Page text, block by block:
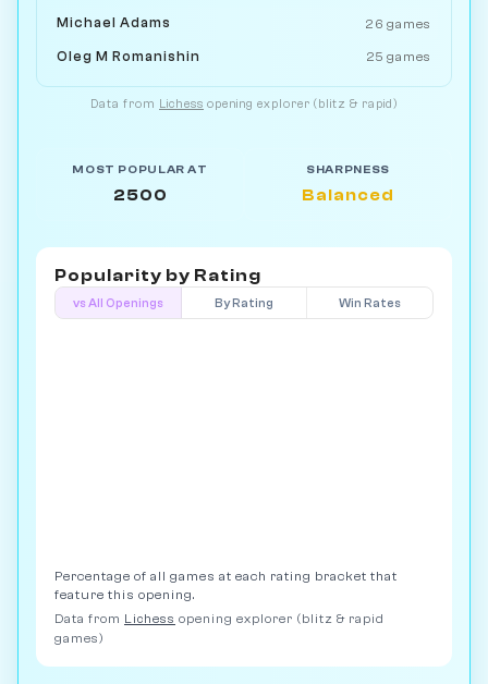
Michael Adams 26 games
Oleg M Romanishin 25 games
Data from Lichess opening explorer (blitz & rapid)
MOST POPULAR AT
2500
SHARPNESS
Balanced
Popularity by Rating
vs All Openings By Rating Win Rates
Percentage of all games at each rating bracket that
feature this opening.
Data from Lichess opening explorer (blitz & rapid
games)